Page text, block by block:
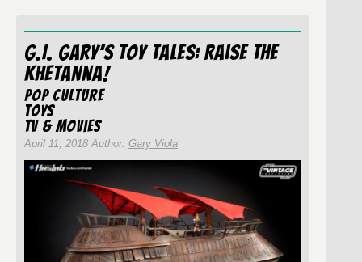
G.I. Gary’s Toy Tales: Raise The
Khetanna!
Pop Culture
Toys
TV & Movies
April 11, 2018 Author: Gary Viola